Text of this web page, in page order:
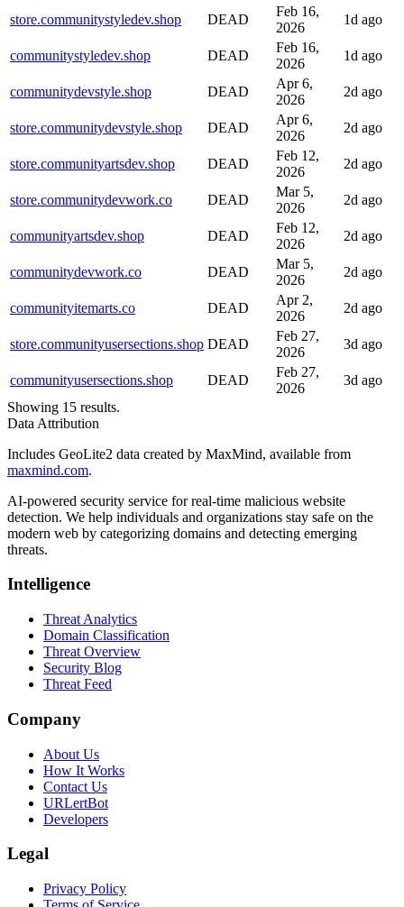
store.communitystyledev.shop DEAD
Feb 16,
2026
1d ago
communitystyledev.shop DEAD
Feb 16,
2026
1d ago
communitydevstyle.shop DEAD
Apr 6,
2026
2d ago
store.communitydevstyle.shop DEAD
Apr 6,
2026
2d ago
store.communityartsdev.shop DEAD
Feb 12,
2026
2d ago
store.communitydevwork.co DEAD
Mar 5,
2026
2d ago
communityartsdev.shop DEAD
Feb 12,
2026
2d ago
communitydevwork.co DEAD
Mar 5,
2026
2d ago
communityitemarts.co DEAD
Apr 2,
2026
2d ago
store.communityusersections.shop DEAD
Feb 27,
2026
3d ago
communityusersections.shop DEAD
Feb 27,
2026
3d ago
Showing 15 results.
Data Attribution
Includes GeoLite2 data created by MaxMind, available from
maxmind.com.
AI-powered security service for real-time malicious website
detection. We help individuals and organizations stay safe on the
modern web by categorizing domains and detecting emerging
threats.
Intelligence
Threat Analytics
Domain Classification
Threat Overview
Security Blog
Threat Feed
Company
About Us
How It Works
Contact Us
URLertBot
Developers
Legal
Privacy Policy